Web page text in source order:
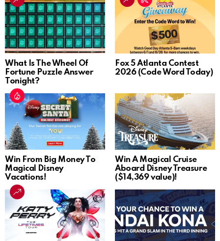
What Is The Wheel Of
Fortune Puzzle Answer
Tonight?
Fox 5 Atlanta Contest
2026 (Code Word Today)
Win From Big Money To
Magical Disney
Vacations!
Win A Magical Cruise
Aboard Disney Treasure
($14,369 value)!